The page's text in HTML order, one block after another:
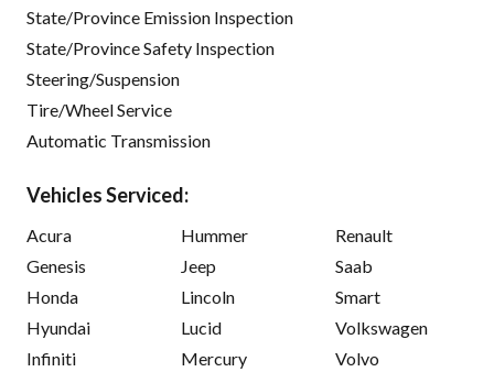
State/Province Emission Inspection
State/Province Safety Inspection
Steering/Suspension
Tire/Wheel Service
Automatic Transmission
Vehicles Serviced:
Acura
Genesis
Honda
Hyundai
Infiniti
Hummer
Jeep
Lincoln
Lucid
Mercury
Renault
Saab
Smart
Volkswagen
Volvo